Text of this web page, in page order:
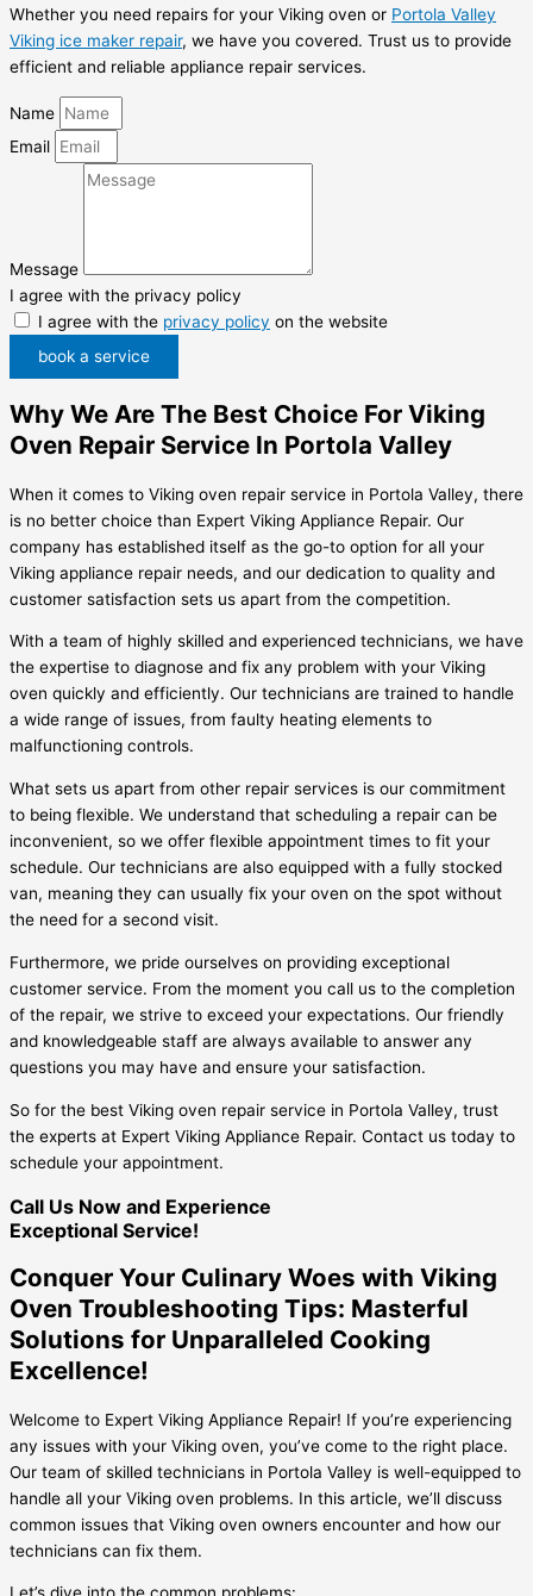
Whether you need repairs for your Viking oven or Portola Valley
Viking ice maker repair, we have you covered. Trust us to provide
efficient and reliable appliance repair services.
Name
Email
Message
I agree with the privacy policy
I agree with the privacy policy on the website
book a service
Why We Are The Best Choice For Viking
Oven Repair Service In Portola Valley
When it comes to Viking oven repair service in Portola Valley, there
is no better choice than Expert Viking Appliance Repair. Our
company has established itself as the go-to option for all your
Viking appliance repair needs, and our dedication to quality and
customer satisfaction sets us apart from the competition.
With a team of highly skilled and experienced technicians, we have
the expertise to diagnose and fix any problem with your Viking
oven quickly and efficiently. Our technicians are trained to handle
a wide range of issues, from faulty heating elements to
malfunctioning controls.
What sets us apart from other repair services is our commitment
to being flexible. We understand that scheduling a repair can be
inconvenient, so we offer flexible appointment times to fit your
schedule. Our technicians are also equipped with a fully stocked
van, meaning they can usually fix your oven on the spot without
the need for a second visit.
Furthermore, we pride ourselves on providing exceptional
customer service. From the moment you call us to the completion
of the repair, we strive to exceed your expectations. Our friendly
and knowledgeable staff are always available to answer any
questions you may have and ensure your satisfaction.
So for the best Viking oven repair service in Portola Valley, trust
the experts at Expert Viking Appliance Repair. Contact us today to
schedule your appointment.
Call Us Now and Experience
Exceptional Service!
Conquer Your Culinary Woes with Viking
Oven Troubleshooting Tips: Masterful
Solutions for Unparalleled Cooking
Excellence!
Welcome to Expert Viking Appliance Repair! If you’re experiencing
any issues with your Viking oven, you’ve come to the right place.
Our team of skilled technicians in Portola Valley is well-equipped to
handle all your Viking oven problems. In this article, we’ll discuss
common issues that Viking oven owners encounter and how our
technicians can fix them.